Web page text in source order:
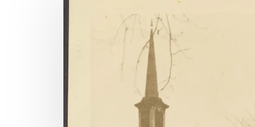
Archival
1-